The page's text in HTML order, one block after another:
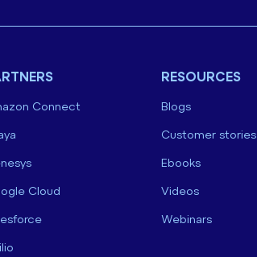
Connect
Cloud
RESOURCES
Blogs
Customer stories
Ebooks
Videos
Webinars